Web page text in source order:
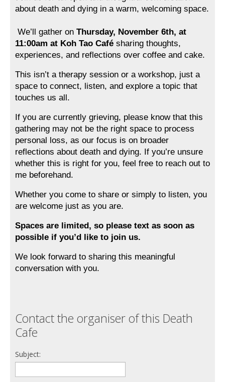
about death and dying in a warm, welcoming space.
We’ll gather on Thursday, November 6th, at
11:00am at Koh Tao Café sharing thoughts,
experiences, and reflections over coffee and cake.
This isn’t a therapy session or a workshop, just a
space to connect, listen, and explore a topic that
touches us all.
If you are currently grieving, please know that this
gathering may not be the right space to process
personal loss, as our focus is on broader
reflections about death and dying. If you’re unsure
whether this is right for you, feel free to reach out to
me beforehand.
Whether you come to share or simply to listen, you
are welcome just as you are.
Spaces are limited, so please text as soon as
possible if you’d like to join us.
We look forward to sharing this meaningful
conversation with you.
Contact the organiser of this Death
Cafe
Subject: